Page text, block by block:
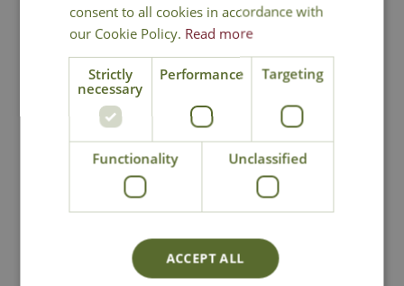
Tom Chambers Fat
Balls Tub
£ 9.99
In Stock
Gardman Suet
Feast
£ 11.99
In Stock
consent to all cookies in accordance with
our Cookie Policy. Read more
Strictly
necessary
Performance Targeting
Functionality Unclassified
ACCEPT ALL